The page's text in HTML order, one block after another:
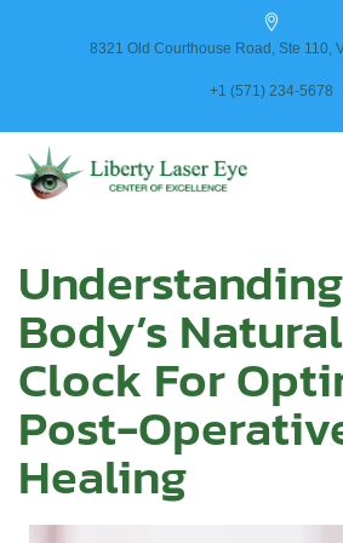
8321 Old Courthouse Road, Ste 110,
+1 (571) 234-5678
Body’s
Clock For
Post-
Healing